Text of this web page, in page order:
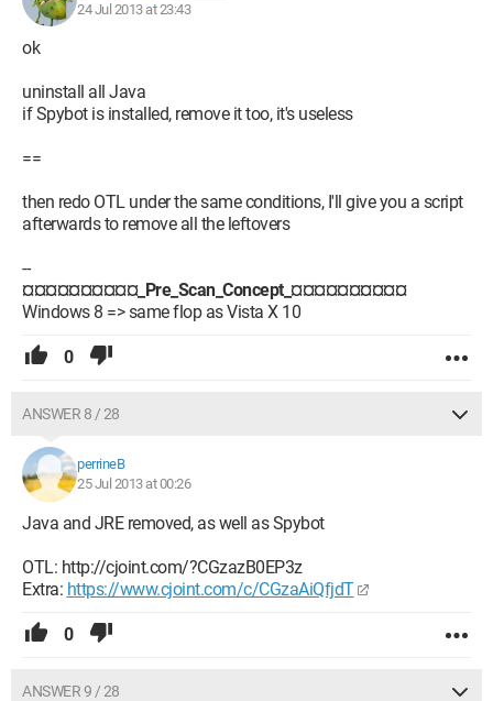
24 Jul 2013 at 23:43
ok
uninstall all Java
if Spybot is installed, remove it too, it's useless
==
then redo OTL under the same conditions, I'll give you a script
afterwards to remove all the leftovers
--
¤¤¤¤¤¤¤¤¤¤_Pre_Scan_Concept_¤¤¤¤¤¤¤¤¤¤
Windows 8 => same flop as Vista X 10
0
ANSWER 8 / 28
perrineB
25 Jul 2013 at 00:26
Java and JRE removed, as well as Spybot
OTL: http://cjoint.com/?CGzazB0EP3z
Extra: https://www.cjoint.com/c/CGzaAiQfjdT
0
ANSWER 9 / 28